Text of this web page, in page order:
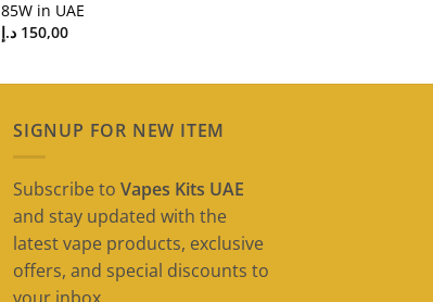
85W in UAE
150,00 د.إ
SIGNUP FOR NEW ITEM
Subscribe to Vapes Kits UAE
and stay updated with the
latest vape products, exclusive
offers, and special discounts to